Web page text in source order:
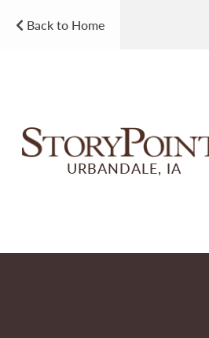
Back to Home
URBANDALE, IA